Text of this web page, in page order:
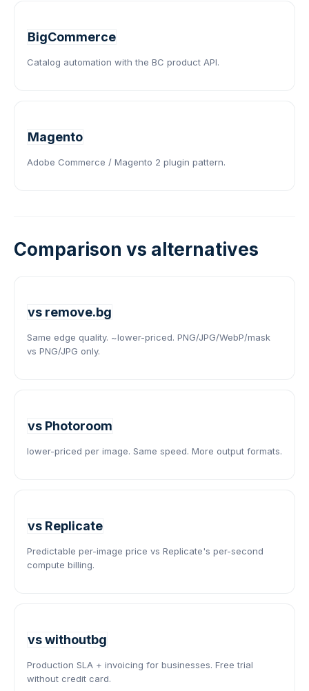
BigCommerce
Catalog automation with the BC product API.
Magento
Adobe Commerce / Magento 2 plugin pattern.
Comparison vs alternatives
vs remove.bg
Same edge quality. ~lower-priced. PNG/JPG/WebP/mask
vs PNG/JPG only.
vs Photoroom
lower-priced per image. Same speed. More output formats.
vs Replicate
Predictable per-image price vs Replicate's per-second
compute billing.
vs withoutbg
Production SLA + invoicing for businesses. Free trial
without credit card.